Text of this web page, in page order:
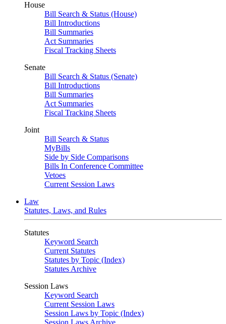
House
Bill Search & Status (House)
Bill Introductions
Bill Summaries
Act Summaries
Fiscal Tracking Sheets
Senate
Bill Search & Status (Senate)
Bill Introductions
Bill Summaries
Act Summaries
Fiscal Tracking Sheets
Joint
Bill Search & Status
MyBills
Side by Side Comparisons
Bills In Conference Committee
Vetoes
Current Session Laws
Law
Statutes, Laws, and Rules
Statutes
Keyword Search
Current Statutes
Statutes by Topic (Index)
Statutes Archive
Session Laws
Keyword Search
Current Session Laws
Session Laws by Topic (Index)
Session Laws Archive